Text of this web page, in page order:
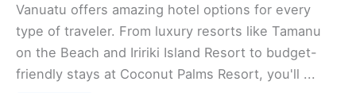
Vanuatu offers amazing hotel options for every
type of traveler. From luxury resorts like Tamanu
on the Beach and Iririki Island Resort to budget-
friendly stays at Coconut Palms Resort, you'll ...